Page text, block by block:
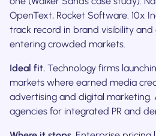
OpenText, Rocket Software. 10x
track record in brand visibility
entering crowded markets.
Ideal fit. Technology firms
markets where earned media
advertising and digital
agencies for integrated PR and